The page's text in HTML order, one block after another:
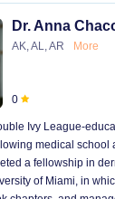
Dr. Anna
AK, AL, AR More
0
Ivy League-
medical school
a fellowship in
of Miami, in